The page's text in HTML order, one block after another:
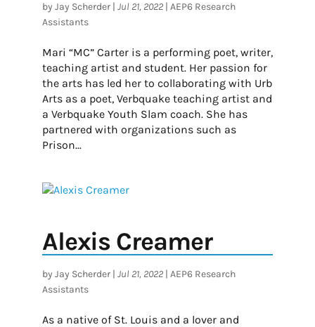
by Jay Scherder| Jul 21, 2022| AEP6 Research
Assistants
Mari “MC” Carter is a performing poet, writer,
teaching artist and student. Her passion for
the arts has led her to collaborating with Urb
Arts as a poet, Verbquake teaching artist and
a Verbquake Youth Slam coach. She has
partnered with organizations such as
Prison...
Alexis Creamer
by Jay Scherder| Jul 21, 2022| AEP6 Research
Assistants
As a native of St. Louis and a lover and